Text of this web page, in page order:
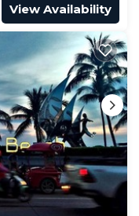
View Availability